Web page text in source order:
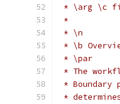
* \arg \c
*
* \n
* \b
* \par
* The
*
*